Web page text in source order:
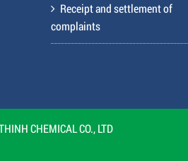
Receipt and settlement of
complaints
CHEMICAL CO., LTD